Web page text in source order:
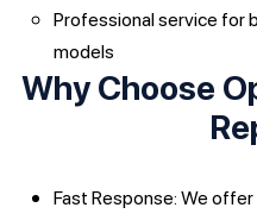
Professional service for
models
Why Choose
Fast Response: We